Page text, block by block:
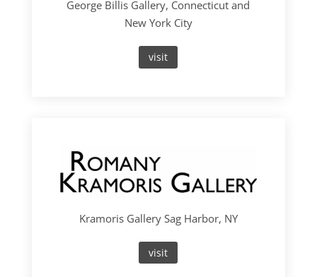
George Billis Gallery, Connecticut and
New York City
visit
Kramoris Gallery Sag Harbor, NY
visit